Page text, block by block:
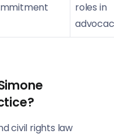
roles in
civil rights law